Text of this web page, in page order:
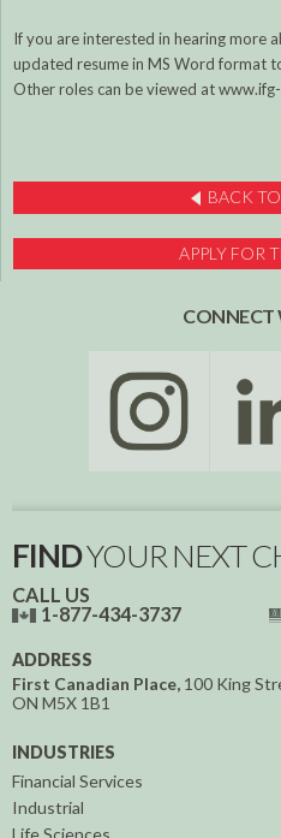
If you are interested in hearing more
updated resume in MS Word format
Other roles can be viewed at
BACK
APPLY FOR
CONNECT
FINDYOUR NEXT
CALL US
1-877-434-3737
ADDRESS
First Canadian Place, 100 King
ON M5X 1B1
INDUSTRIES
Financial Services
Industrial
Life Sciences